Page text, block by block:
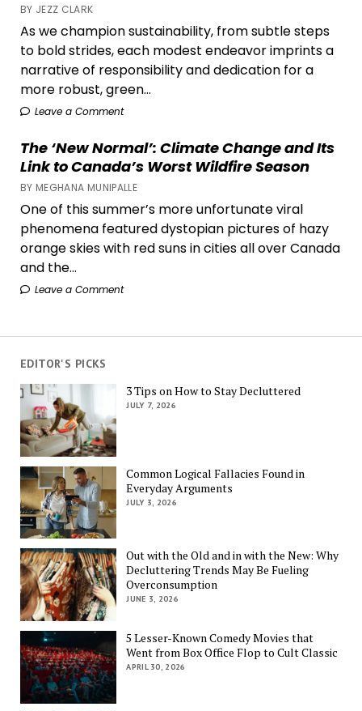
BY JEZZ CLARK
As we champion sustainability, from subtle steps
to bold strides, each modest endeavor imprints a
narrative of responsibility and dedication for a
more robust, green...
Leave a Comment
The ‘New Normal’: Climate Change and Its
Link to Canada’s Worst Wildfire Season
BY MEGHANA MUNIPALLE
One of this summer’s more unfortunate viral
phenomena featured dystopian pictures of hazy
orange skies with red suns in cities all over Canada
and the...
Leave a Comment
EDITOR'S PICKS
3 Tips on How to Stay Decluttered
JULY 7, 2026
Common Logical Fallacies Found in
Everyday Arguments
JULY 3, 2026
Out with the Old and in with the New: Why
Decluttering Trends May Be Fueling
Overconsumption
JUNE 3, 2026
5 Lesser-Known Comedy Movies that
Went from Box Office Flop to Cult Classic
APRIL 30, 2026